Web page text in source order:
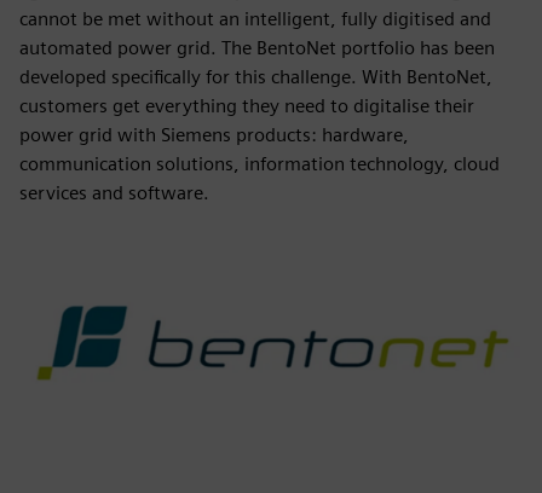
cannot be met without an intelligent, fully digitised and
automated power grid. The BentoNet portfolio has been
developed specifically for this challenge. With BentoNet,
customers get everything they need to digitalise their
power grid with Siemens products: hardware,
communication solutions, information technology, cloud
services and software.